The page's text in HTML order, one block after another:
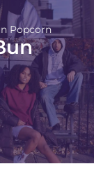
Popcorn